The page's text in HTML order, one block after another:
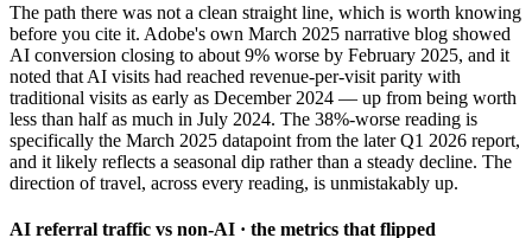
The path there was not a clean straight line, which is worth knowing
before you cite it. Adobe's own March 2025 narrative blog showed
AI conversion closing to about 9% worse by February 2025, and it
noted that AI visits had reached revenue-per-visit parity with
traditional visits as early as December 2024 — up from being worth
less than half as much in July 2024. The 38%-worse reading is
specifically the March 2025 datapoint from the later Q1 2026 report,
and it likely reflects a seasonal dip rather than a steady decline. The
direction of travel, across every reading, is unmistakably up.
AI referral traffic vs non-AI · the metrics that flipped